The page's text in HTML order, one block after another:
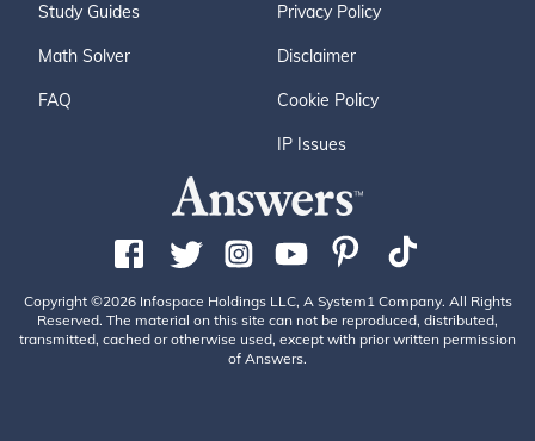
Study Guides
Math Solver
FAQ
Privacy Policy
Disclaimer
Cookie Policy
IP Issues
Copyright ©2026 Infospace Holdings LLC, A System1 Company. All Rights
Reserved. The material on this site can not be reproduced, distributed,
transmitted, cached or otherwise used, except with prior written permission
of Answers.